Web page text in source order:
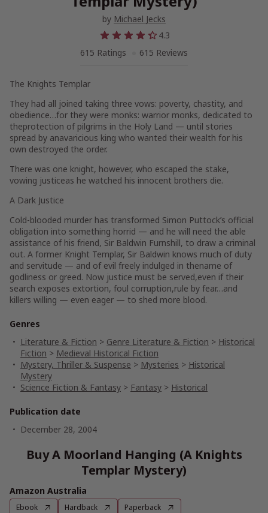
by Michael Jecks
4.3
615 Ratings
615 Reviews
The Knights Templar
They had all joined taking three vows: poverty, chastity, and
obedience…for they were monks: warrior monks, dedicated to
theprotection of pilgrims in the Holy Land — until stories
spread by anavaricious king who wanted their wealth for his
own destroyed the order.
There was one knight, however, who escaped the stake,
vowing justiceas he watched his innocent brothers die.
A Dark Justice
Cold-blooded murder has transformed Simon Puttock’s official
obligation into something horrid — and he will need the able
assistance of his friend, Sir Baldwin Furnshill, to draw a criminal
out. A former Knight Templar, Sir Baldwin knows much of duty
and servitude — and of evil freely indulged in thename of
godliness or greed. Now justice must be served,even if their
search exposes extortion, foul corruption,rule by fear…and
killers willing — even eager — to shed more blood.
Genres
Literature & Fiction > Genre Literature & Fiction > Historical
Fiction > Medieval Historical Fiction
Mystery, Thriller & Suspense > Mysteries > Historical
Mystery
Science Fiction & Fantasy > Fantasy > Historical
Publication date
December 28, 2004
Buy A Moorland Hanging (A Knights
Templar Mystery)
Amazon Australia
Ebook Hardback Paperback